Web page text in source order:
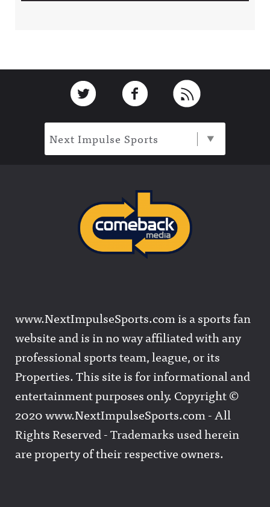
Link to TwitterLink to Facebook
Next Impulse Sports
www.NextImpulseSports.com is a sports fan
website and is in no way affiliated with any
professional sports team, league, or its
Properties. This site is for informational and
entertainment purposes only. Copyright ©
2020 www.NextImpulseSports.com - All
Rights Reserved - Trademarks used herein
are property of their respective owners.